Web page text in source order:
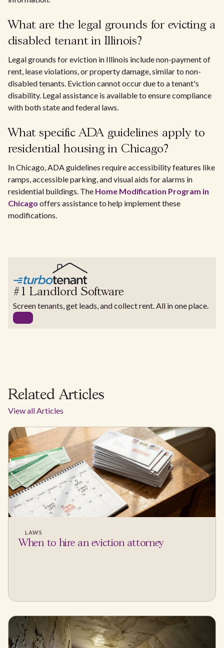
What are the legal grounds for evicting a
disabled tenant in Illinois?
Legal grounds for eviction in Illinois include non-payment of
rent, lease violations, or property damage, similar to non-
disabled tenants. Eviction cannot occur due to a tenant's
disability. Legal assistance is available to ensure compliance
with both state and federal laws.
What specific ADA guidelines apply to
residential housing in Chicago?
In Chicago, ADA guidelines require accessibility features like
ramps, accessible parking, and visual aids for alarms in
residential buildings. The Home Modification Program in
Chicago offers assistance to help implement these
modifications.
#1 Landlord Software
Screen tenants, get leads, and collect rent. All in one place.
Related Articles
View all Articles
LAWS
When to hire an eviction attorney